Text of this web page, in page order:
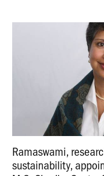
Ramaswami,
sustainability,